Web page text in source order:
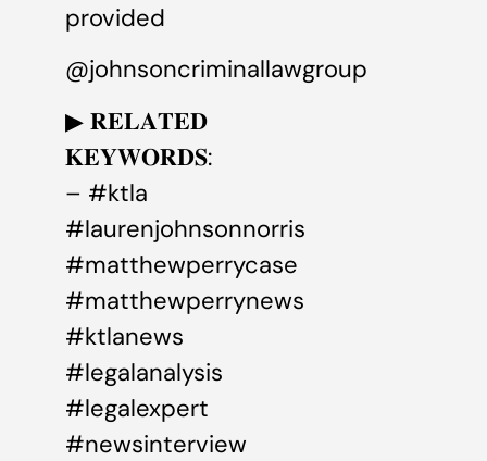
provided
@johnsoncriminallawgroup
▶ 𝐑𝐄𝐋𝐀𝐓𝐄𝐃
𝐊𝐄𝐘𝐖𝐎𝐑𝐃𝐒:
– #ktla
#laurenjohnsonnorris
#matthewperrycase
#matthewperrynews
#ktlanews
#legalanalysis
#legalexpert
#newsinterview